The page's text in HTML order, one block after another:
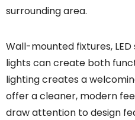
surrounding area.
Wall-mounted fixtures,
lights can create both
lighting creates a
offer a cleaner, modern
draw attention to design